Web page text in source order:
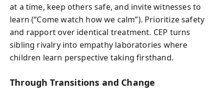
at a time, keep others safe, and invite witnesses to
learn (“Come watch how we calm”). Prioritize safety
and rapport over identical treatment. CEP turns
sibling rivalry into empathy laboratories where
children learn perspective taking firsthand.
Through Transitions and Change